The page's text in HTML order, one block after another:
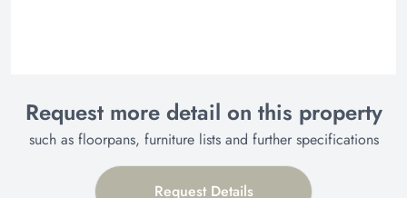
Request more detail on this property
such as floorpans, furniture lists and further specifications
Request Details